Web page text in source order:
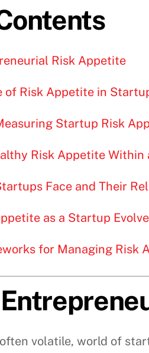
Risk Appetite
of Risk Appetite in
Startup Risk
Risk Appetite Within
Face and Their
as a Startup
for Managing Risk
volatile, world of